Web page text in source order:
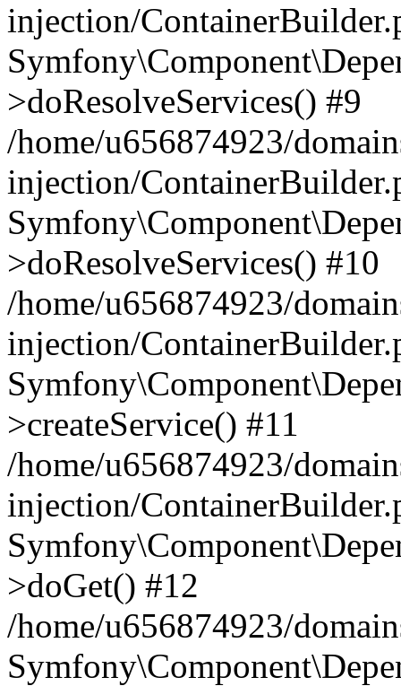
injection/
>doResolveServices() #9
/home/u656874923/
injection/
>doResolveServices() #10
/home/u656874923/
injection/
>createService() #11
/home/u656874923/
injection/
>doGet() #12
/home/u656874923/